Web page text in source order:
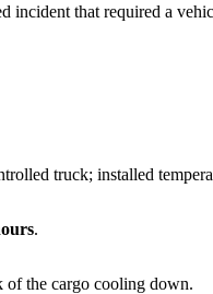
incident that required a
truck; installed
.
of the cargo cooling down.